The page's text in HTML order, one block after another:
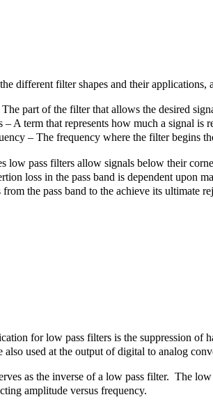
different filter shapes and their applications,
part of the filter that allows the desired
– A term that represents how much a signal is
– The frequency where the filter begins
low pass filters allow signals below their
loss in the pass band is dependent
the pass band to the achieve its ultimate
for low pass filters is the suppression
also used at the output of digital to analog
as the inverse of a low pass filter. The
amplitude versus frequency.